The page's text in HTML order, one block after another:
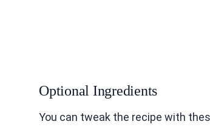
Optional Ingredients
You can tweak the recipe with